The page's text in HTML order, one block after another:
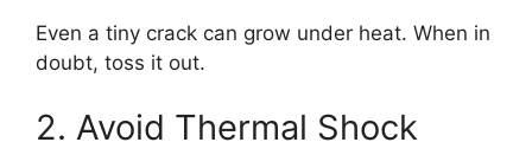
Even a tiny crack can grow under heat. When in
doubt, toss it out.
2. Avoid Thermal Shock